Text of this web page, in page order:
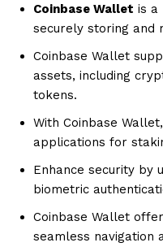
Coinbase Wallet is a
securely storing and
Coinbase Wallet
assets, including
tokens.
With Coinbase
applications for
Enhance security by
biometric
Coinbase Wallet
seamless navigation